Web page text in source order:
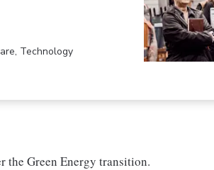
Technology
the Green Energy transition.